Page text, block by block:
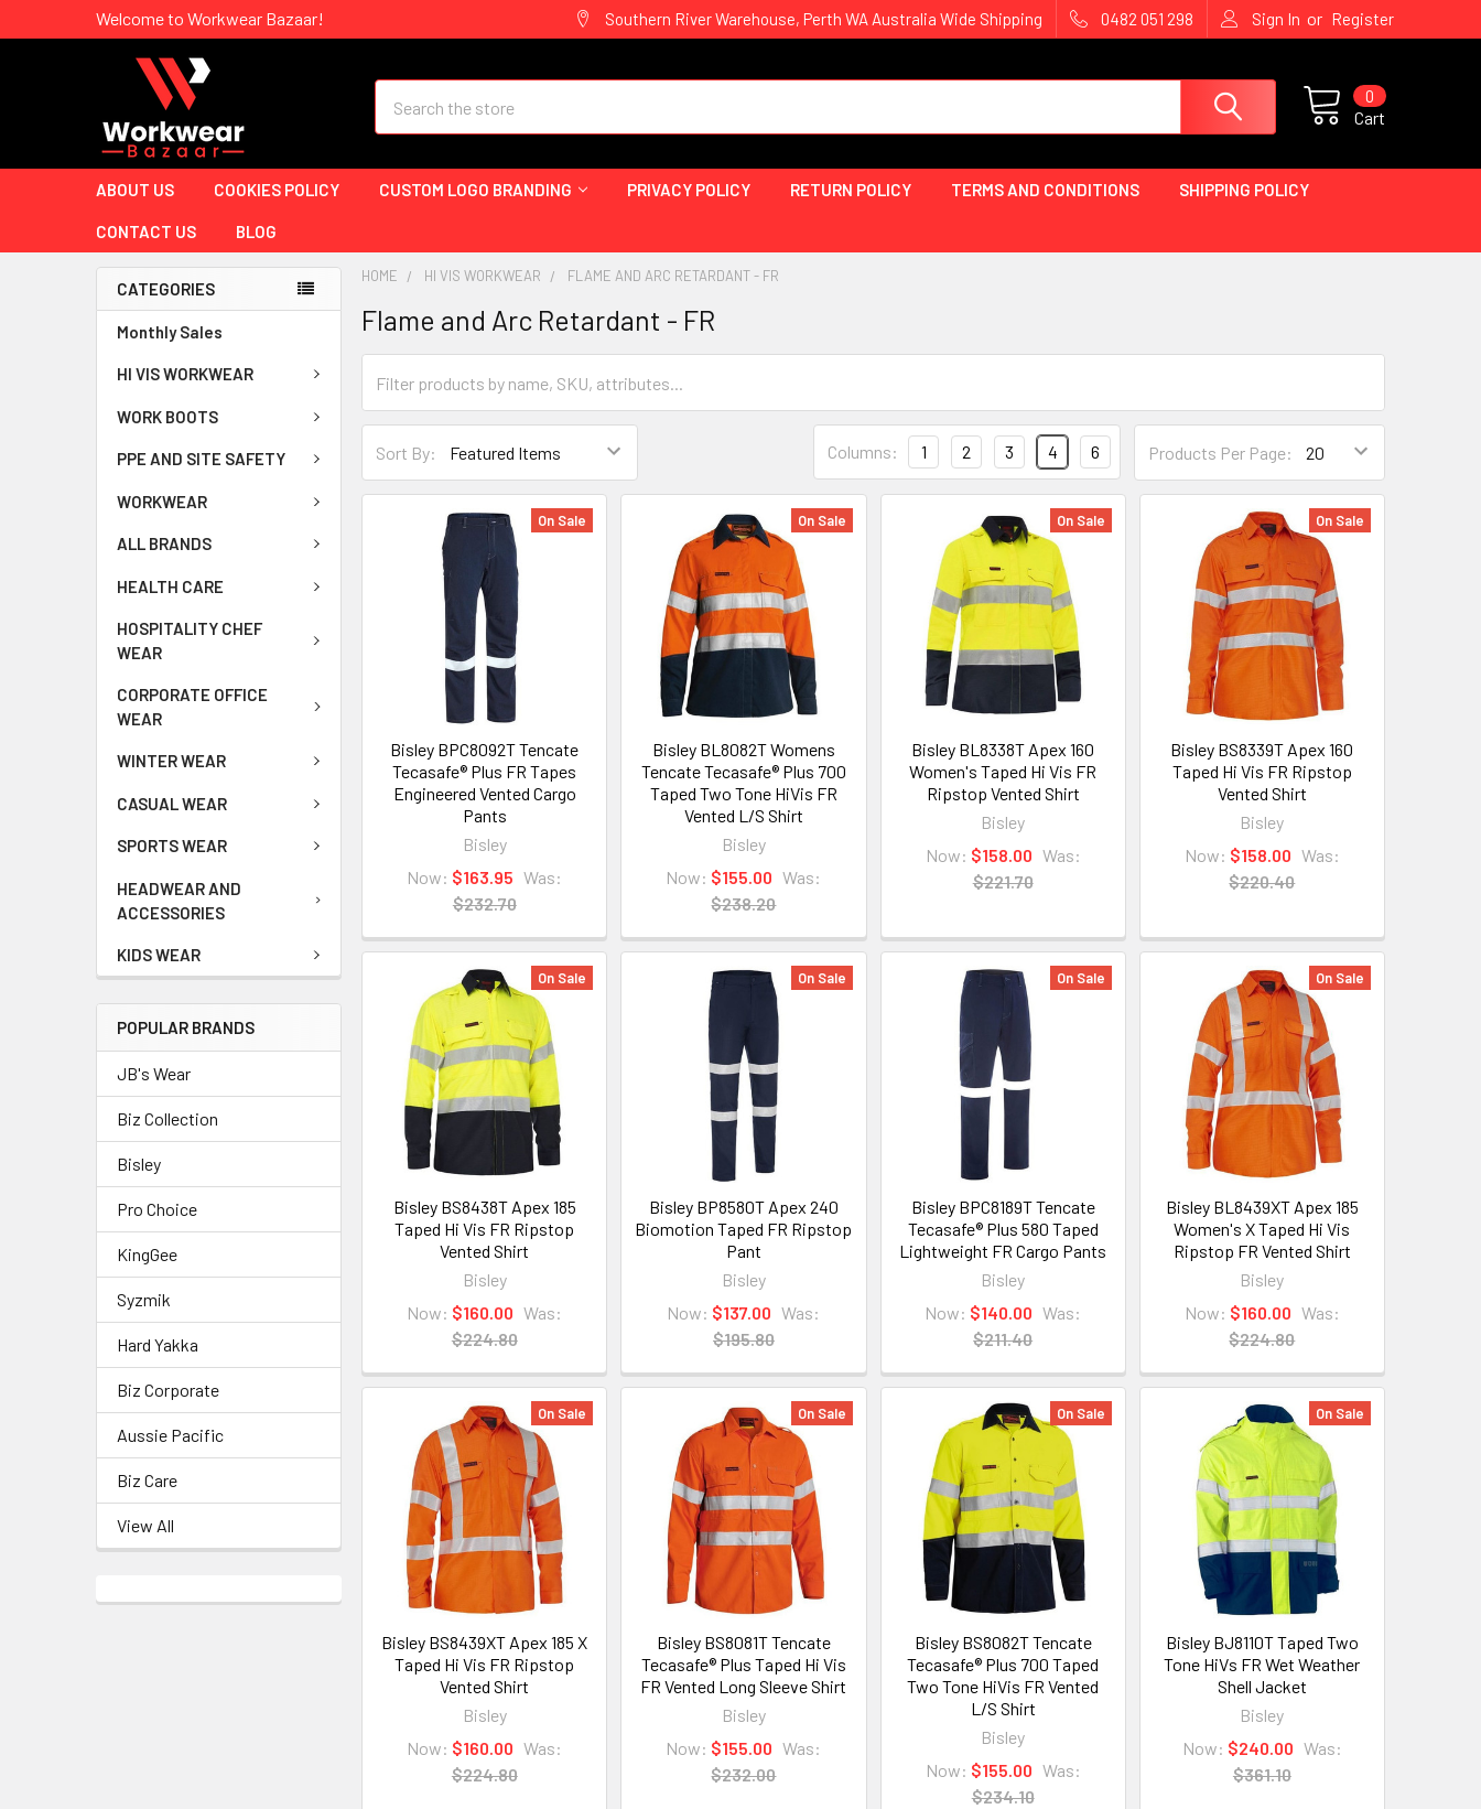
Welcome to Workwear Bazaar! Southern River Warehouse, Perth WA Australia Wide Shipping 0482 051 298 Sign In or Register
Cart
0
ABOUT US COOKIES POLICY CUSTOM LOGO BRANDING PRIVACY POLICY RETURN POLICY TERMS AND CONDITIONS SHIPPING POLICY
CONTACT US BLOG
CATEGORIES
Monthly Sales
HI VIS WORKWEAR
WORK BOOTS
PPE AND SITE SAFETY
WORKWEAR
ALL BRANDS
HEALTH CARE
HOSPITALITY CHEF
WEAR
CORPORATE OFFICE
WEAR
WINTER WEAR
CASUAL WEAR
SPORTS WEAR
HEADWEAR AND
ACCESSORIES
KIDS WEAR
POPULAR BRANDS
JB's Wear
Biz Collection
Bisley
Pro Choice
KingGee
Syzmik
Hard Yakka
Biz Corporate
Aussie Pacific
Biz Care
View All
HOME HI VIS WORKWEAR FLAME AND ARC RETARDANT - FR
Flame and Arc Retardant - FR
Sort By: Products Per Page:
Columns: 1 2 3 4 6
On Sale
Bisley BPC8092T Tencate
Tecasafe® Plus FR Tapes
Engineered Vented Cargo
Pants
Bisley
Now: $163.95 Was:
$232.70
On Sale
Bisley BL8082T Womens
Tencate Tecasafe® Plus 700
Taped Two Tone HiVis FR
Vented L/S Shirt
Bisley
Now: $155.00 Was:
$238.20
On Sale
Bisley BL8338T Apex 160
Women's Taped Hi Vis FR
Ripstop Vented Shirt
Bisley
Now: $158.00 Was:
$221.70
On Sale
Bisley BS8339T Apex 160
Taped Hi Vis FR Ripstop
Vented Shirt
Bisley
Now: $158.00 Was:
$220.40
On Sale
Bisley BS8438T Apex 185
Taped Hi Vis FR Ripstop
Vented Shirt
Bisley
Now: $160.00 Was:
$224.80
On Sale
Bisley BP8580T Apex 240
Biomotion Taped FR Ripstop
Pant
Bisley
Now: $137.00 Was:
$195.80
On Sale
Bisley BPC8189T Tencate
Tecasafe® Plus 580 Taped
Lightweight FR Cargo Pants
Bisley
Now: $140.00 Was:
$211.40
On Sale
Bisley BL8439XT Apex 185
Women's X Taped Hi Vis
Ripstop FR Vented Shirt
Bisley
Now: $160.00 Was:
$224.80
On Sale
Bisley BS8439XT Apex 185 X
Taped Hi Vis FR Ripstop
Vented Shirt
Bisley
Now: $160.00 Was:
$224.80
On Sale
Bisley BS8081T Tencate
Tecasafe® Plus Taped Hi Vis
FR Vented Long Sleeve Shirt
Bisley
Now: $155.00 Was:
$232.00
On Sale
Bisley BS8082T Tencate
Tecasafe® Plus 700 Taped
Two Tone HiVis FR Vented
L/S Shirt
Bisley
Now: $155.00 Was:
$234.10
On Sale
Bisley BJ8110T Taped Two
Tone HiVs FR Wet Weather
Shell Jacket
Bisley
Now: $240.00 Was:
$361.10